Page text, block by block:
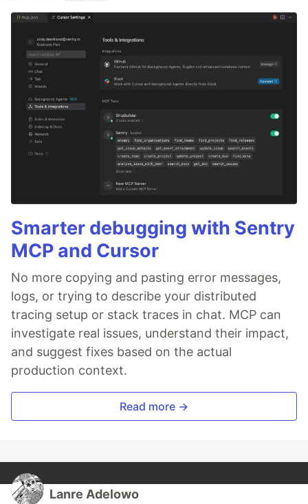
Smarter debugging with Sentry
MCP and Cursor
No more copying and pasting error messages,
logs, or trying to describe your distributed
tracing setup or stack traces in chat. MCP can
investigate real issues, understand their impact,
and suggest fixes based on the actual
production context.
Read more →
Lanre Adelowo